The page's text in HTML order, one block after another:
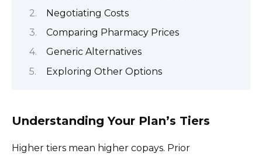
Negotiating Costs
Comparing Pharmacy Prices
Generic Alternatives
Exploring Other Options
Understanding Your Plan’s Tiers
Higher tiers mean higher copays. Prior